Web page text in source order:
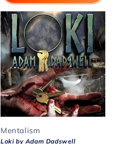
Mentalism
Loki by Adam Dadswell